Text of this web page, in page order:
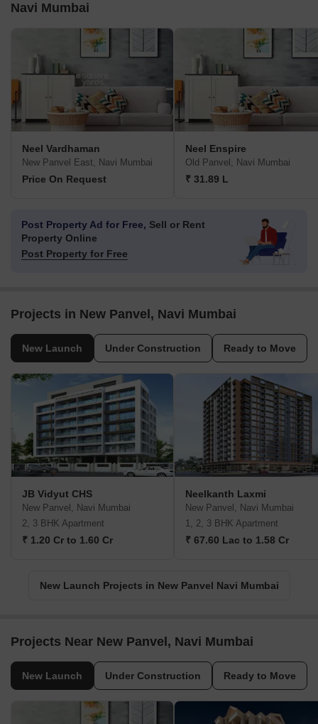
Navi Mumbai
Neel Vardhaman
New Panvel East, Navi Mumbai
Price On Request
Neel Enspire
Old Panvel, Navi Mumbai
₹ 31.89 L
Post Property Ad for Free, Sell or Rent
Property Online
Post Property for Free
Projects in New Panvel, Navi Mumbai
New Launch Under Construction Ready to Move
JB Vidyut CHS
New Panvel, Navi Mumbai
2, 3 BHK Apartment
₹ 1.20 Cr to 1.60 Cr
Neelkanth Laxmi
New Panvel, Navi Mumbai
1, 2, 3 BHK Apartment
₹ 67.60 Lac to 1.58 Cr
New Launch Projects in New Panvel Navi Mumbai
Projects Near New Panvel, Navi Mumbai
New Launch Under Construction Ready to Move